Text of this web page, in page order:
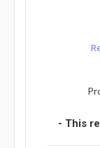
- This